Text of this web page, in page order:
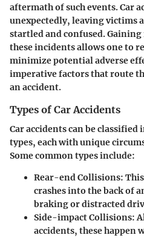
aftermath of such events. Car
unexpectedly, leaving victims
startled and confused.
these incidents allows one to
minimize potential adverse
imperative factors that route
an accident.
Types of Car Accidents
Car accidents can be
types, each with unique
Some common types include:
Rear-end Collisions:
crashes into the back of
braking or distracted
Side-impact Collisions:
accidents, these happen